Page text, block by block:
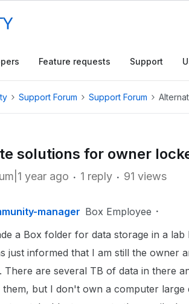
Feature requests Support
Support Forum Support Forum
solutions for owner
year ago 1 reply 91 views
manager Box Employee
a Box folder for data storage in a
just informed that I am still the owner
There are several TB of data in there
them, but I don't own a computer large